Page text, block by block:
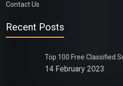
Contact Us
Recent Posts
Top 100 Free Classified
14 February 2023